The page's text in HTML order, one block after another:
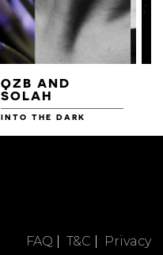
QZB AND
SOLAH
INTO THE DARK
FAQ T&C Privacy